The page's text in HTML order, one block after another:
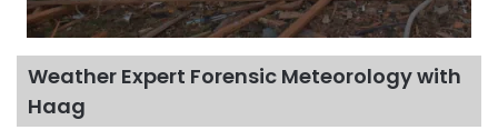
Weather Expert Forensic Meteorology with
Haag